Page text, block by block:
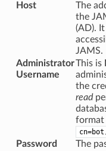
Host
The
the
(AD).
JAMS.
Administrator
Username
This is
the
read
format
Password
The